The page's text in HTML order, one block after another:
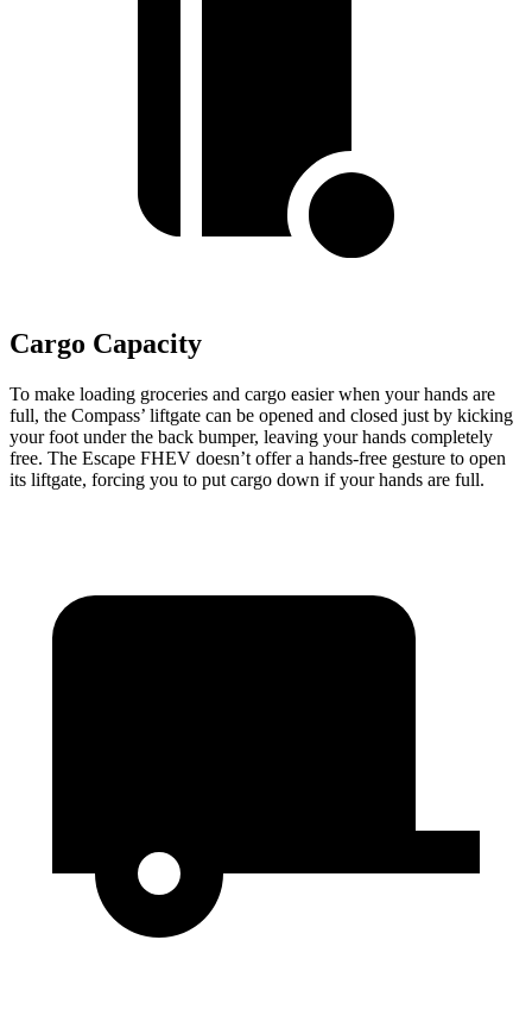
Cargo Capacity
To make loading groceries and cargo easier when your hands are
full, the Compass’ liftgate can be opened and closed just by kicking
your foot under the back bumper, leaving your hands completely
free. The Escape FHEV doesn’t offer a hands-free gesture to open
its liftgate, forcing you to put cargo down if your hands are full.